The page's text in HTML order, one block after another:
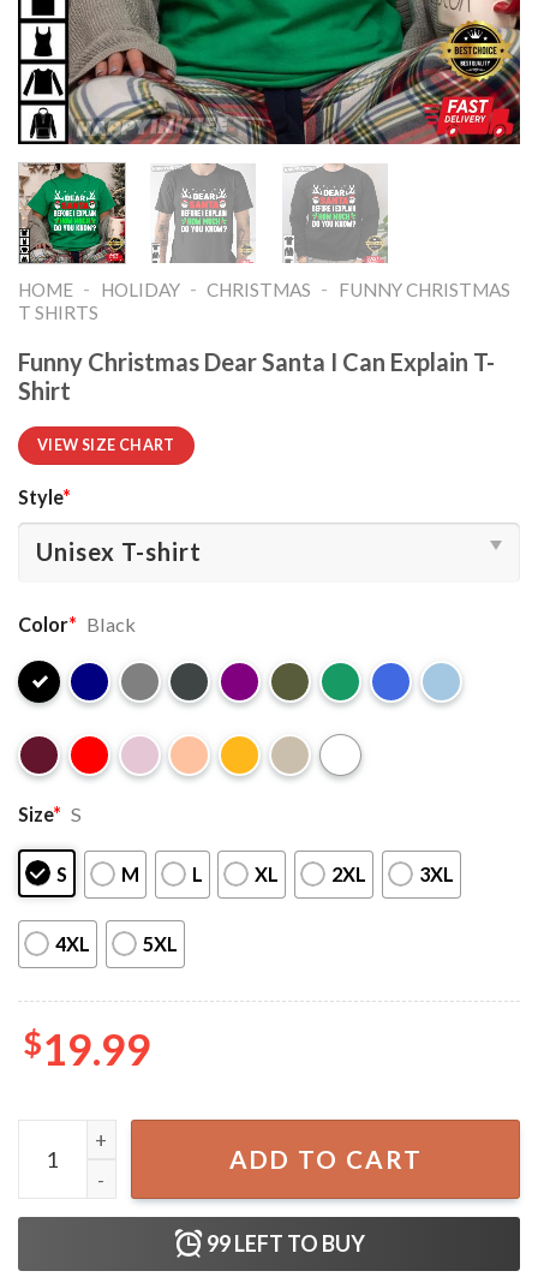
HOME - HOLIDAY - CHRISTMAS -
FUNNY CHRISTMAS
T SHIRTS​
Funny Christmas Dear Santa I Can Explain T-
Shirt
VIEW SIZE CHART
Style*
Color* Black
Size* S
S M L XL 2XL 3XL
4XL 5XL
$19.99
Funny Christmas Dear Santa I Can Explain T-Shirt quantity
ADD TO CART
99LEFT TO BUY